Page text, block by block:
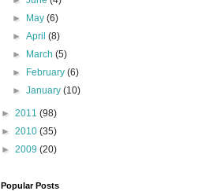
►
May(6)
►April(8)
►
March(5)
►
February(6)
►January(10)
► 2011 (98)
► 2010 (35)
► 2009 (20)
Popular Posts